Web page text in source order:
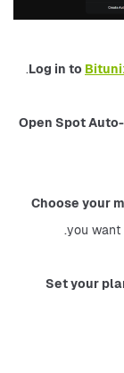
Log in to
.
Open Spot
Choose your
you want
Set your